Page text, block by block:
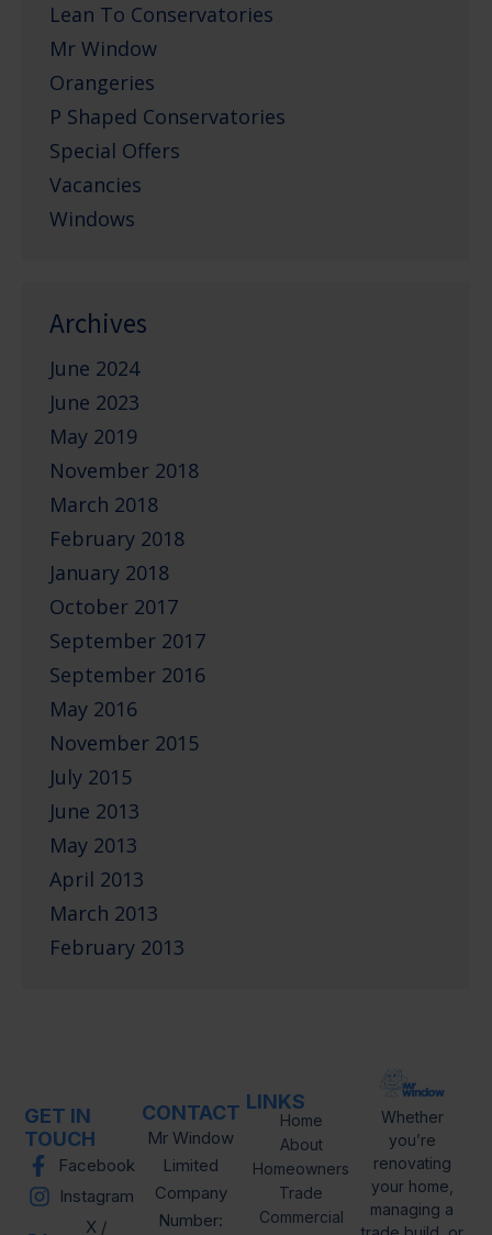
Lean To Conservatories
Mr Window
Orangeries
P Shaped Conservatories
Special Offers
Vacancies
Windows
Archives
June 2024
June 2023
May 2019
November 2018
March 2018
February 2018
January 2018
October 2017
September 2017
September 2016
May 2016
November 2015
July 2015
June 2013
May 2013
April 2013
March 2013
February 2013
Whether
you’re
renovating
your home,
managing a
LINKS
Home
About
Homeowners
Trade
Commercial
CONTACT
Mr Window
Limited
Company
Number:
GET IN
TOUCH
Facebook
Instagram
X /